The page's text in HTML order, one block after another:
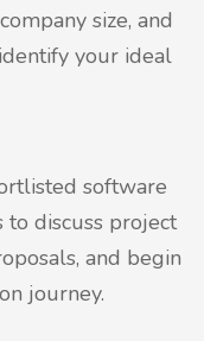
size, and
your ideal
software
discuss project
and begin
journey.